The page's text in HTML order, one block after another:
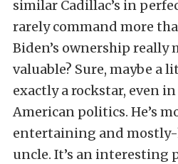
similar Cadillac’s in
rarely command more
Biden’s ownership really
valuable? Sure, maybe a
exactly a rockstar, even
American politics. He’s
entertaining and mostly-
uncle. It’s an interesting